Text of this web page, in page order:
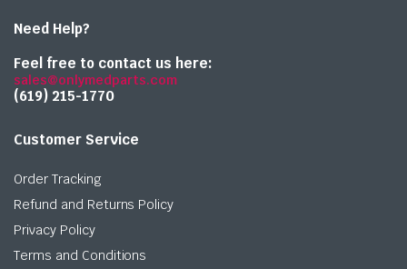
Need Help?
Feel free to contact us here:
sales@onlymedparts.com
(619) 215-1770‬
Customer Service
Order Tracking
Refund and Returns Policy
Privacy Policy
Terms and Conditions